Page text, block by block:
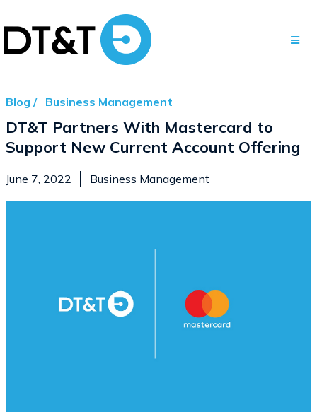
Blog / Business Management
DT&T Partners With Mastercard to
Support New Current Account Offering
June 7, 2022 Business Management